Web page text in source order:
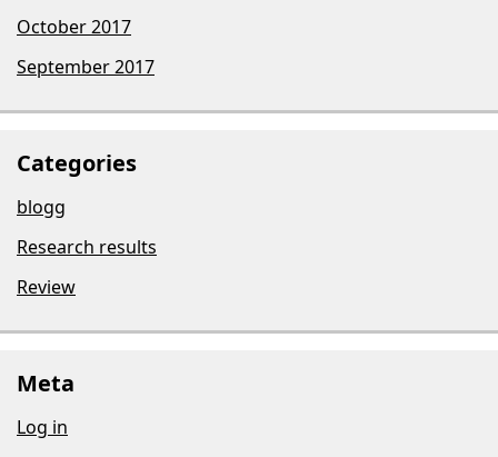
October 2017
September 2017
Categories
blogg
Research results
Review
Meta
Log in